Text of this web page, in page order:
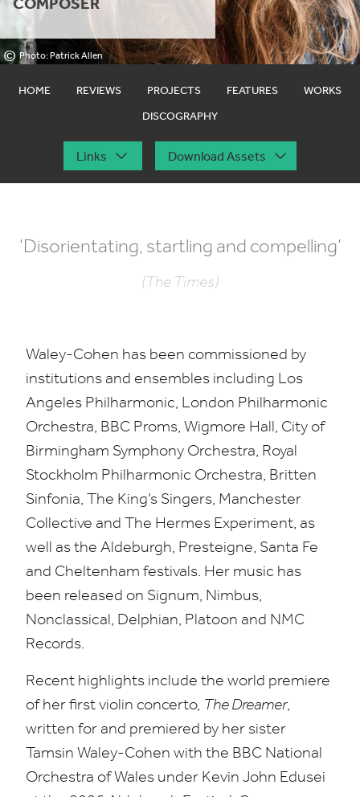
© Photo: Patrick Allen
HOME REVIEWS PROJECTS FEATURES
WORKS
DISCOGRAPHY
Links Download Assets
‘Disorientating, startling and compelling’
(The Times)
Waley-Cohen has been commissioned by
institutions and ensembles including Los
Angeles Philharmonic, London Philharmonic
Orchestra, BBC Proms, Wigmore Hall, City of
Birmingham Symphony Orchestra, Royal
Stockholm Philharmonic Orchestra, Britten
Sinfonia, The King’s Singers, Manchester
Collective and The Hermes Experiment, as
well as the Aldeburgh, Presteigne, Santa Fe
and Cheltenham festivals. Her music has
been released on Signum, Nimbus,
Nonclassical, Delphian, Platoon and NMC
Records.
Recent highlights include the world premiere
of her first violin concerto, The Dreamer,
written for and premiered by her sister
Tamsin Waley-Cohen with the BBC National
Orchestra of Wales under Kevin John Edusei